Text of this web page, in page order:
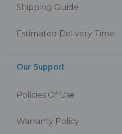
Shipping Guide
Estimated Delivery Time
Our Support
Policies Of Use
Warranty Policy